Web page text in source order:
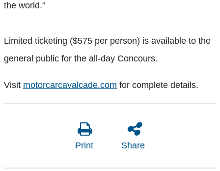
the world.”
Limited ticketing ($575 per person) is available to the
general public for the all-day Concours.
Visit motorcarcavalcade.com for complete details.
Print Share